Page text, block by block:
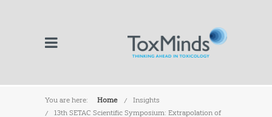
You are here: Home
Insights
13th SETAC Scientific Symposium: Extrapolation of